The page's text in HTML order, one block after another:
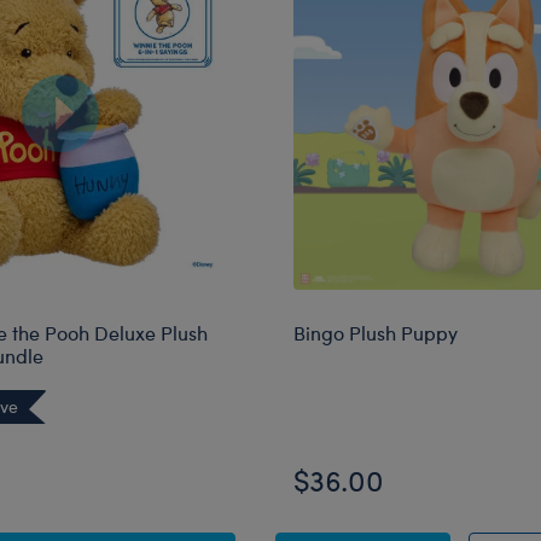
the Pooh Deluxe Plush
Bingo Plush Puppy
$36.00